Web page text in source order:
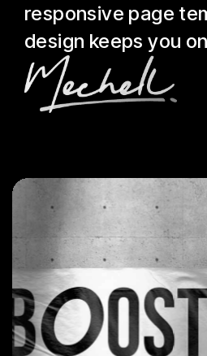
responsive page
design keeps you